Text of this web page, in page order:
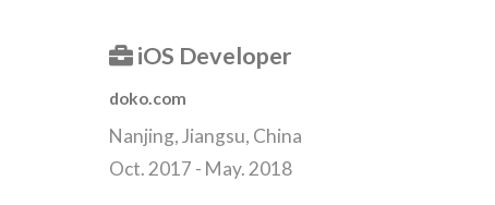
iOS Developer
doko.com
Nanjing, Jiangsu, China
Oct. 2017 - May. 2018